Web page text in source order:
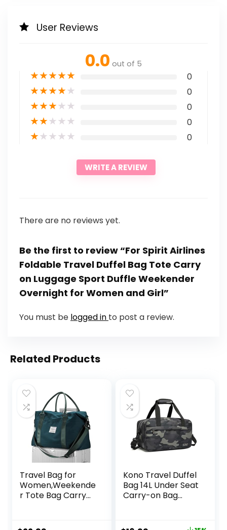
User Reviews
0.0 out of 5
★★★★★ 0
★★★★★ 0
★★★★★ 0
★★★★★ 0
★★★★★ 0
WRITE A REVIEW
There are no reviews yet.
Be the first to review “For Spirit Airlines
Foldable Travel Duffel Bag Tote Carry
on Luggage Sport Duffle Weekender
Overnight for Women and Girl”
You must be logged in to post a review.
Related Products
Travel Bag for
Women,Weekende
r Tote Bag Carry
Sleeve Sports Gym
Kono Travel Duffel
Bag 14L Under Seat
Carry-on Bag
Overnight Bags